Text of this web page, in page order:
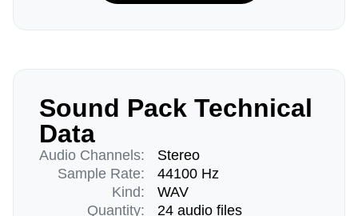
Sound Pack Technical
Data
Audio Channels:
Sample Rate:
Kind:
Quantity:
Stereo
44100 Hz
WAV
24 audio files